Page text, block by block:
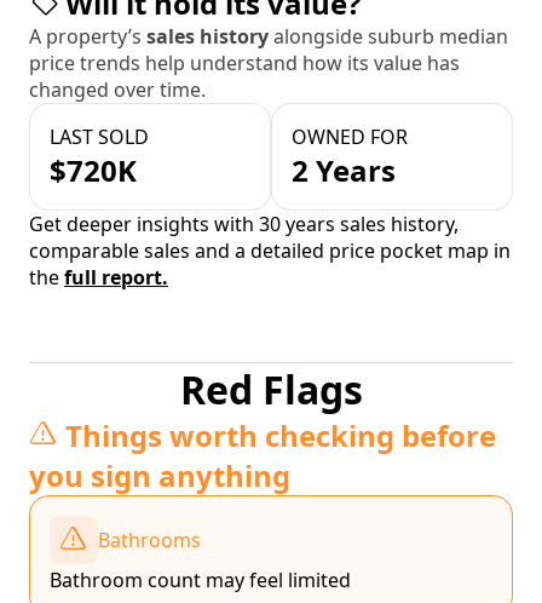
A property’s sales historyalongside suburb median
price trends help understand how its value has
changed over time.
LAST SOLD
$720K
OWNED FOR
2 Years
Get deeper insights with 30 years sales history,
comparable sales and a detailed price pocket map in
thefull report.
Red Flags
Things worth checking before
you sign anything
Bathrooms
Bathroom count may feel limited